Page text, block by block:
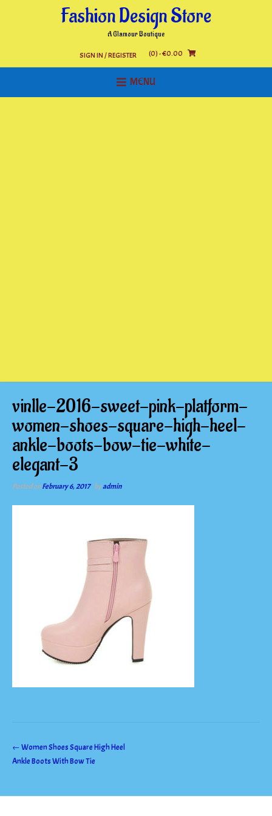
Fashion Design Store
A Glamour Boutique
SIGN IN / REGISTER (0)- €0.00
MENU
vinlle-2016-sweet-pink-platform-
women-shoes-square-high-heel-
ankle-boots-bow-tie-white-
elegant-3
Posted onFebruary 6, 2017 byadmin
Post
navigation
←Women Shoes Square High Heel
Ankle Boots With Bow Tie